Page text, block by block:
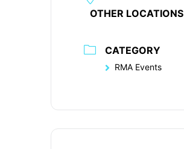
OTHER LOCATIONS
CATEGORY
RMA Events